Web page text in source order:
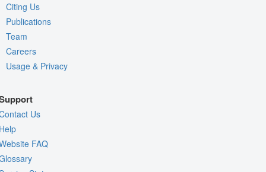
Export Geometry
Citing Us
Publications
Team
Careers
Usage & Privacy
Us
FAQ